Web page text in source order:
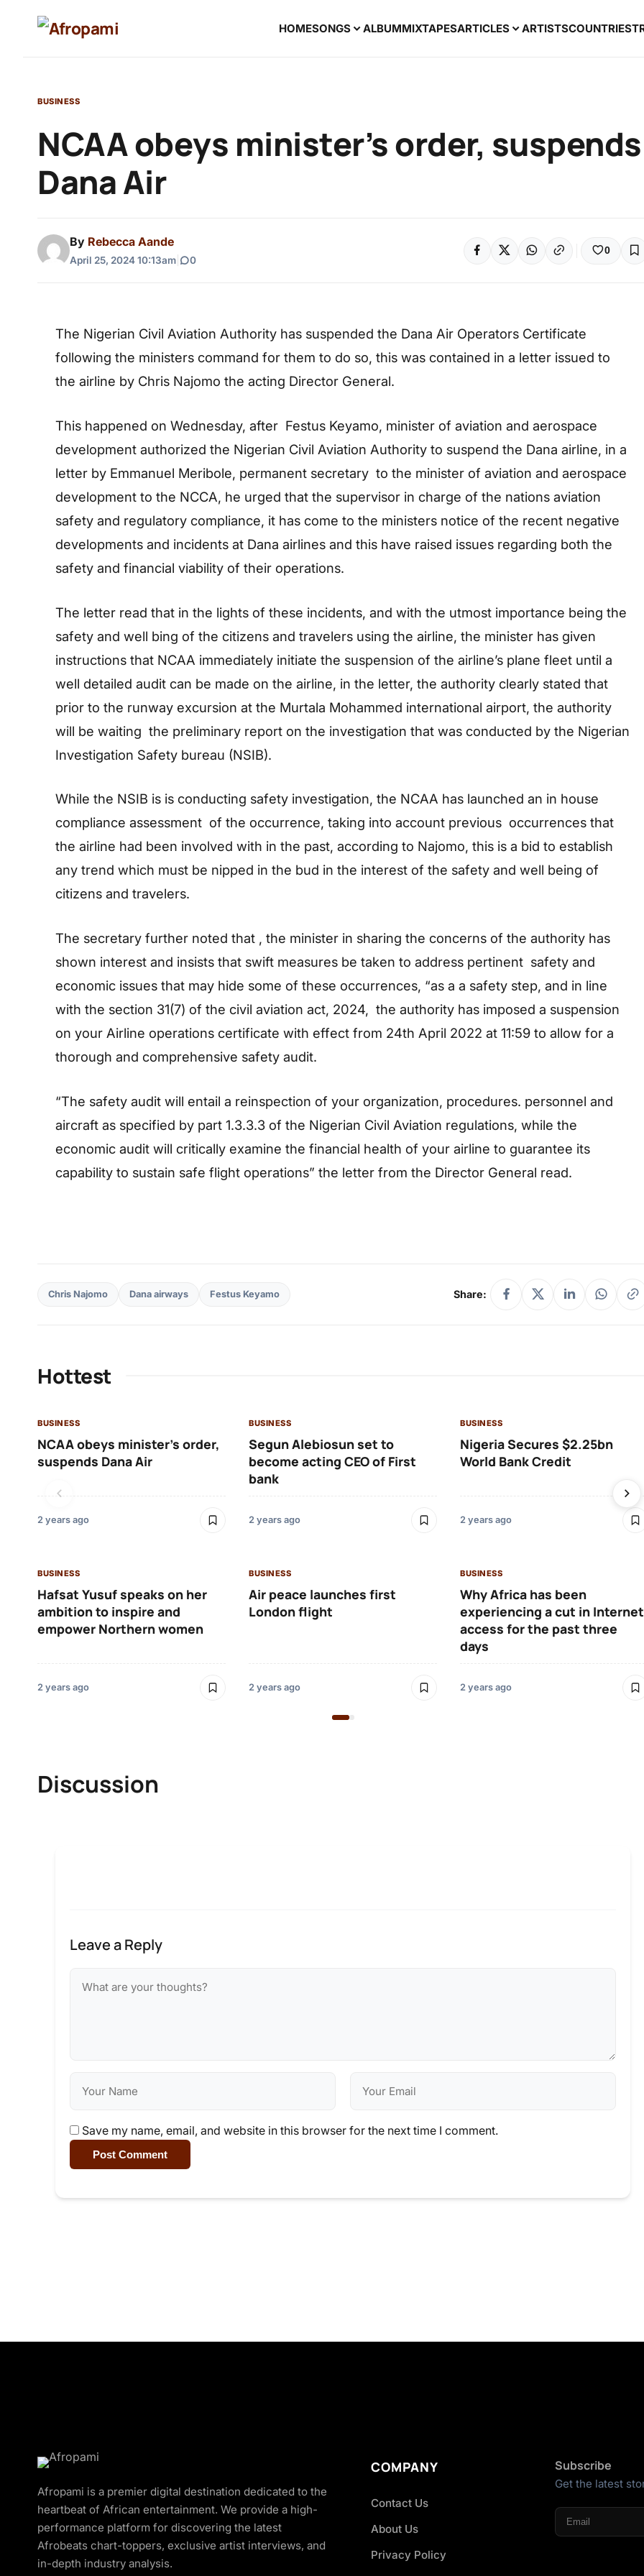
HOMESONGS ALBUMMIXTAPESARTICLES ARTISTSCOUNTRIES
BUSINESS
NCAA obeys minister’s order, suspends
Dana Air
By Rebecca Aande
April 25, 2024 10:13am 0
0
The Nigerian Civil Aviation Authority has suspended the Dana Air Operators Certificate
following the ministers command for them to do so, this was contained in a letter issued to
the airline by Chris Najomo the acting Director General.
This happened on Wednesday, after Festus Keyamo, minister of aviation and aerospace
development authorized the Nigerian Civil Aviation Authority to suspend the Dana airline, in a
letter by Emmanuel Meribole, permanent secretary to the minister of aviation and aerospace
development to the NCCA, he urged that the supervisor in charge of the nations aviation
safety and regulatory compliance, it has come to the ministers notice of the recent negative
developments and incidents at Dana airlines and this have raised issues regarding both the
safety and financial viability of their operations.
The letter read that in the lights of these incidents, and with the utmost importance being the
safety and well bing of the citizens and travelers using the airline, the minister has given
instructions that NCAA immediately initiate the suspension of the airline’s plane fleet until a
well detailed audit can be made on the airline, in the letter, the authority clearly stated that
prior to the runway excursion at the Murtala Mohammed international airport, the authority
will be waiting the preliminary report on the investigation that was conducted by the Nigerian
Investigation Safety bureau (NSIB).
While the NSIB is is conducting safety investigation, the NCAA has launched an in house
compliance assessment of the occurrence, taking into account previous occurrences that
the airline had been involved with in the past, according to Najomo, this is a bid to establish
any trend which must be nipped in the bud in the interest of the safety and well being of
citizens and travelers.
The secretary further noted that , the minister in sharing the concerns of the authority has
shown interest and insists that swift measures be taken to address pertinent safety and
economic issues that may hide some of these occurrences, “as a a safety step, and in line
with the section 31(7) of the civil aviation act, 2024, the authority has imposed a suspension
on your Airline operations certificate with effect from 24th April 2022 at 11:59 to allow for a
thorough and comprehensive safety audit.
“The safety audit will entail a reinspection of your organization, procedures. personnel and
aircraft as specified by part 1.3.3.3 of the Nigerian Civil Aviation regulations, while the
economic audit will critically examine the financial health of your airline to guarantee its
capability to sustain safe flight operations” the letter from the Director General read.
Chris Najomo Dana airways Festus Keyamo Share:
Hottest
BUSINESS
NCAA obeys minister’s order,
suspends Dana Air
2 years ago
BUSINESS
Segun Alebiosun set to
become acting CEO of First
bank
2 years ago
BUSINESS
Nigeria Secures $2.25bn
World Bank Credit
2 years ago
BUSINESS
Hafsat Yusuf speaks on her
ambition to inspire and
empower Northern women
2 years ago
BUSINESS
Air peace launches first
London flight
2 years ago
BUSINESS
Why Africa has been
experiencing a cut in Internet
access for the past three
days
2 years ago
Discussion
Leave a Reply
Save my name, email, and website in this browser for the next time I comment.
Post Comment
Afropami is a premier digital destination dedicated to the
heartbeat of African entertainment. We provide a high-
performance platform for discovering the latest
Afrobeats chart-toppers, exclusive artist interviews, and
in-depth industry analysis.
COMPANY
Contact Us
About Us
Privacy Policy
Subscribe
Get the latest